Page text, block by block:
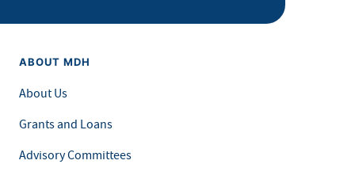
ABOUT MDH
About Us
Grants and Loans
Advisory Committees